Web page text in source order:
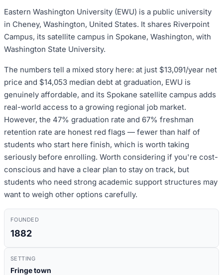
Eastern Washington University (EWU) is a public university
in Cheney, Washington, United States. It shares Riverpoint
Campus, its satellite campus in Spokane, Washington, with
Washington State University.
The numbers tell a mixed story here: at just $13,091/year net
price and $14,053 median debt at graduation, EWU is
genuinely affordable, and its Spokane satellite campus adds
real-world access to a growing regional job market.
However, the 47% graduation rate and 67% freshman
retention rate are honest red flags — fewer than half of
students who start here finish, which is worth taking
seriously before enrolling. Worth considering if you're cost-
conscious and have a clear plan to stay on track, but
students who need strong academic support structures may
want to weigh other options carefully.
FOUNDED
1882
SETTING
Fringe town